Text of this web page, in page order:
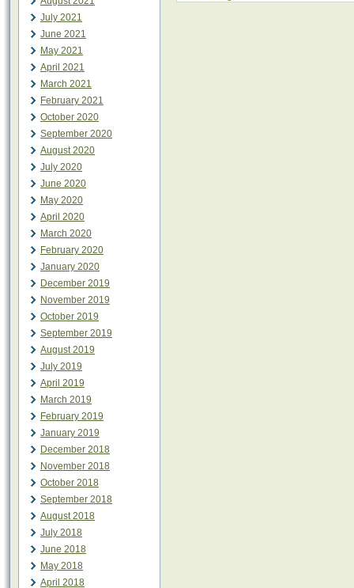
July 2021
June 2021
May 2021
April 2021
March 2021
February 2021
October 2020
September 2020
August 2020
July 2020
June 2020
May 2020
April 2020
March 2020
February 2020
January 2020
December 2019
November 2019
October 2019
September 2019
August 2019
July 2019
April 2019
March 2019
February 2019
January 2019
December 2018
November 2018
October 2018
September 2018
August 2018
July 2018
June 2018
May 2018
April 2018